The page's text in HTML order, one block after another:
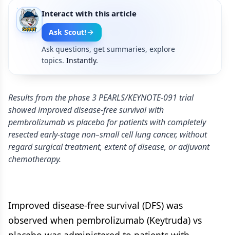
Interact with this article
Ask Scout!
Ask questions, get summaries, explore
topics. Instantly.
Results from the phase 3 PEARLS/KEYNOTE-091 trial
showed improved disease-free survival with
pembrolizumab vs placebo for patients with completely
resected early-stage non–small cell lung cancer, without
regard surgical treatment, extent of disease, or adjuvant
chemotherapy.
Improved disease-free survival (DFS) was
observed when pembrolizumab (Keytruda) vs